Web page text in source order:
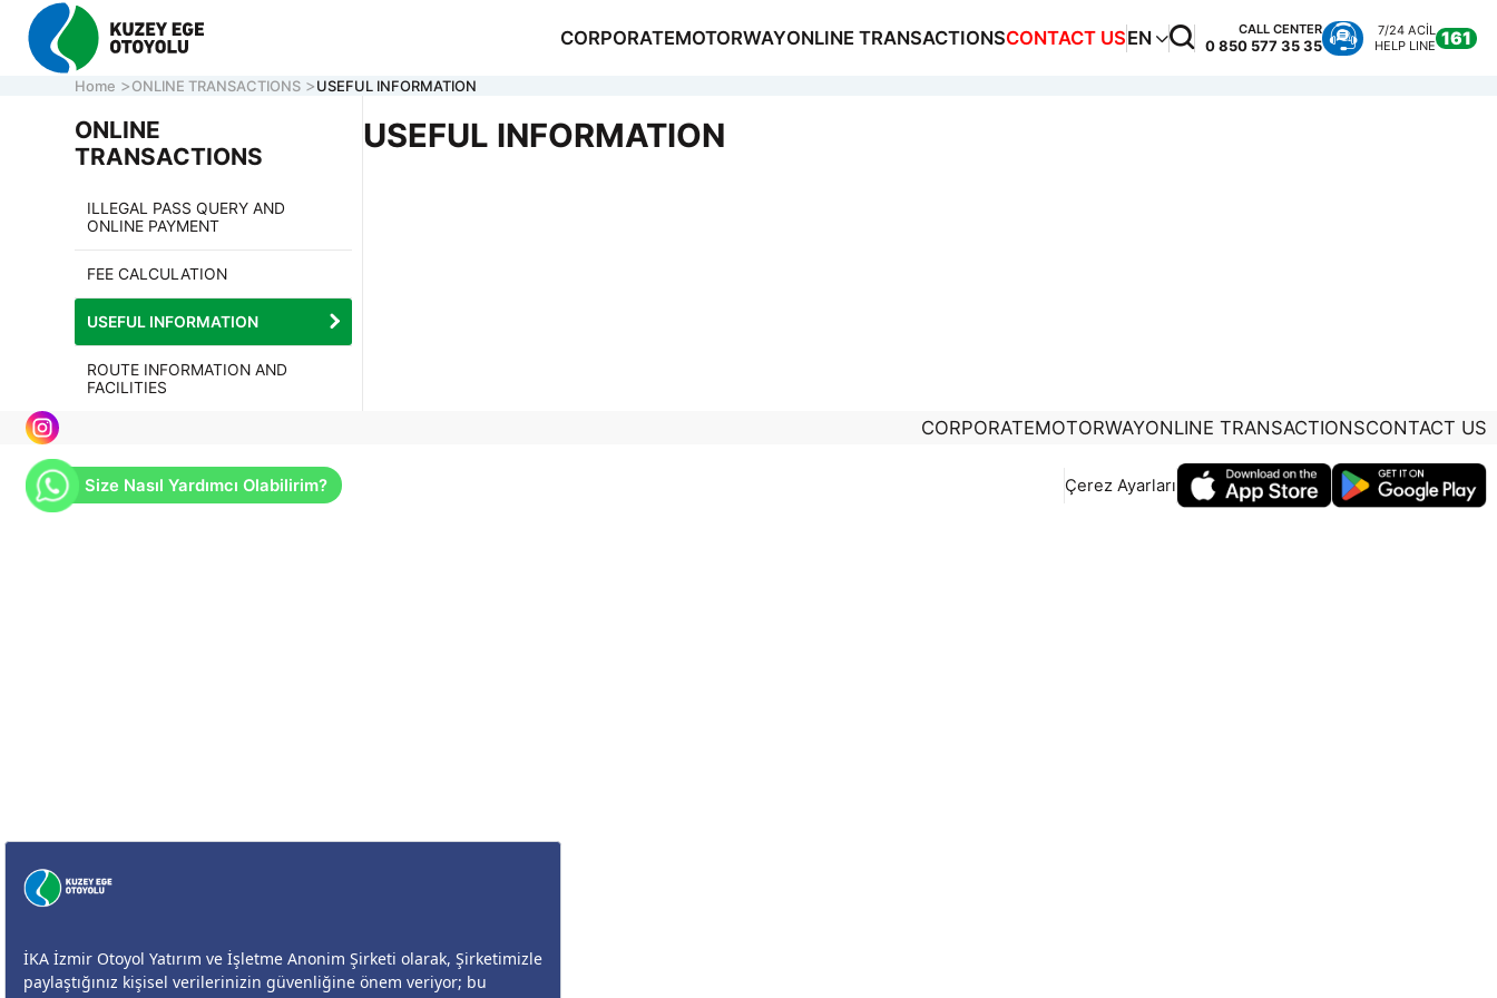
CORPORATEMOTORWAYONLINE TRANSACTIONSCONTACT USEN CALL CENTER
0 850 577 35 35
7/24 ACİL
HELP LINE 161
CONTACT US
CALL CENTER
Home ONLINE TRANSACTIONS USEFUL INFORMATION
ONLINE
TRANSACTIONS
ILLEGAL PASS QUERY AND
ONLINE PAYMENT
FEE CALCULATION
USEFUL INFORMATION
ROUTE INFORMATION AND
FACILITIES
USEFUL INFORMATION
CORPORATEMOTORWAYONLINE TRANSACTIONSCONTACT US
Size Nasıl Yardımcı Olabilirim? Çerez Ayarları